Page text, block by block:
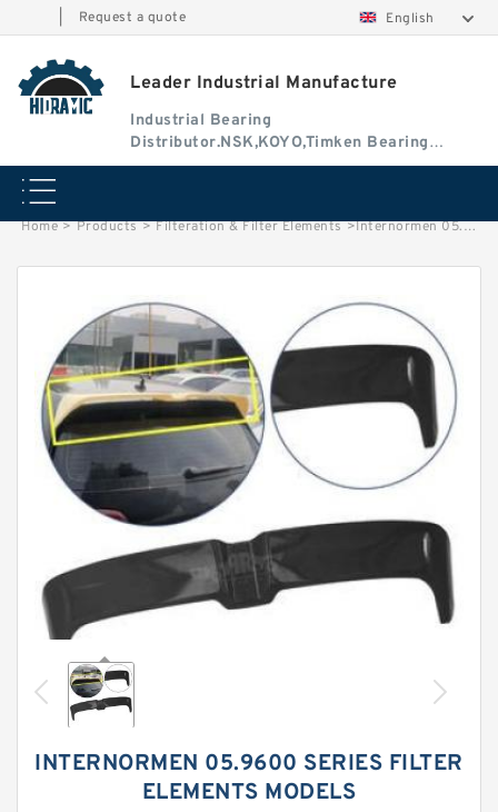
Request a quote English
Leader Industrial Manufacture
Industrial Bearing
Distributor.NSK,KOYO,Timken Bearing
Authorised Dealer
Home > Products > Filteration & Filter Elements >Internormen 05.9600 Series Filter Elements
INTERNORMEN 05.9600 SERIES FILTER
ELEMENTS MODELS